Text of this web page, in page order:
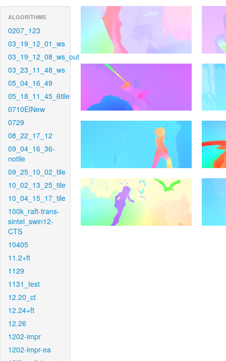
ALGORITHMS
0207_123
03_19_12_01_ws
03_19_12_08_ws_out
03_23_11_48_ws
05_04_16_49
05_18_11_45_6tile
0710EINew
0729
08_22_17_12
09_04_16_36-
notile
09_25_10_02_tile
10_02_13_25_tile
10_04_15_17_tile
100k_raft-trans-
sintel_swin12-
CTS
10405
11.2+ft
1129
1131_test
12.20_ct
12.24+ft
12.26
1202-impr
1202-impr-ea